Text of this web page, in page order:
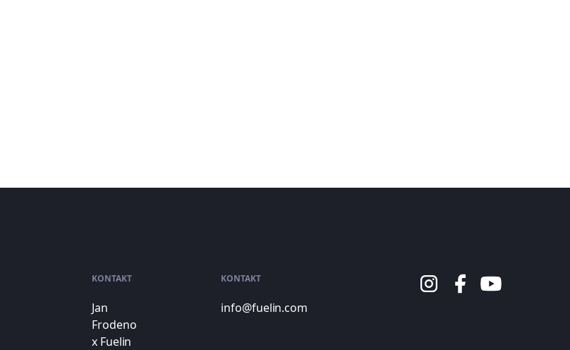
KONTAKT
Jan
Frodeno
x Fuelin
KONTAKT
info@fuelin.com